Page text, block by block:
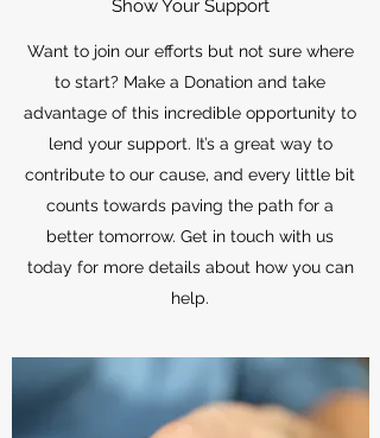
Show Your Support
Want to join our efforts but not sure where
to start? Make a Donation and take
advantage of this incredible opportunity to
lend your support. It’s a great way to
contribute to our cause, and every little bit
counts towards paving the path for a
better tomorrow. Get in touch with us
today for more details about how you can
help.